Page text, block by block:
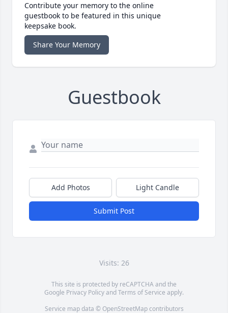
Contribute your memory to the online
guestbook to be featured in this unique
keepsake book.
Share Your Memory
Guestbook
Add Photos Light Candle
Submit Post
Visits: 26
This site is protected by reCAPTCHA and the
Google Privacy PolicyandTerms of Service apply.
Service map data © OpenStreetMapcontributors